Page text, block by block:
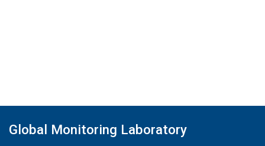
Global Monitoring Laboratory